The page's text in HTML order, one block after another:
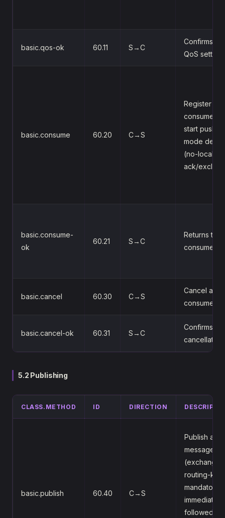
basic.qos-ok 60.11 S→C
Confirms the
QoS setting
basic.consume 60.20 C→S
Register a
consumer,
start push-
mode
(no-local/
ack/
basic.consume-
ok
60.21 S→C
Returns the
consumer-
basic.cancel 60.30 C→S
Cancel a
consumer
basic.cancel-ok 60.31 S→C
Confirms the
cancellation
5.2 Publishing
CLASS.METHOD ID DIRECTION
basic.publish 60.40 C→S
Publish a
message
(exchange,
routing-key,
mandatory,
immediate),
followed by